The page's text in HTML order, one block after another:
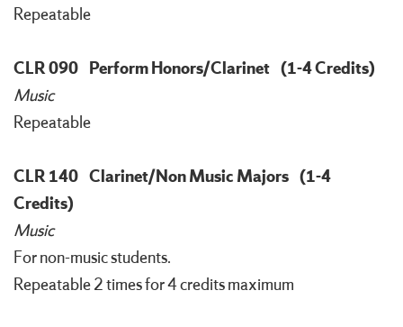
Repeatable
CLR 090 Perform Honors/Clarinet (1-4 Credits)
Music
Repeatable
CLR 140 Clarinet/Non Music Majors (1-4
Credits)
Music
For non-music students.
Repeatable 2 times for 4 credits maximum